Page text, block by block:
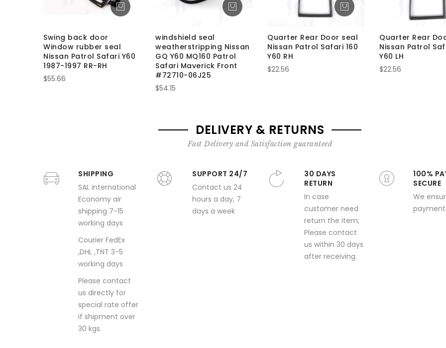
Swing back door
Window rubber seal
Nissan Patrol Safari Y60
1987-1997 RR-RH
$55.66
windshield seal
weatherstripping Nissan
GQ Y60 MQ160 Patrol
Safari Maverick Front
#72710-06J25
$54.15
Quarter Rear Door seal
Nissan Patrol Safari 160
Y60 RH
$22.56
Quarter Rear
Nissan Patrol
Y60 LH
$22.56
DELIVERY & RETURNS
Fast Delivery and Satisfaction guaranteed
SHIPPING
SAL international
Economy air
shipping 7-15
working days
Courier FedEx
,DHL ,TNT 3-5
working days
Please contact
us directly for
special rate offer
if shipment over
30 kgs.
SUPPORT 24/7
Contact us 24
hours a day, 7
days a week
30 DAYS
RETURN
In case
customer need
return the item,
Please contact
us within 30 days
after receiving.
100%
SECURE
We
payment